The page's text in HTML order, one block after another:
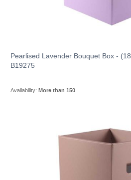
Pearlised Lavender Bouquet Box -
B19275
Availability: More than 150